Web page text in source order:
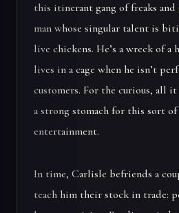
this itinerant gang of freaks and
man whose singular talent is
live chickens. He’s a wreck of a
lives in a cage when he isn’t
customers. For the curious, all it
a strong stomach for this sort
entertainment.
In time, Carlisle befriends a
teach him their stock in trade: